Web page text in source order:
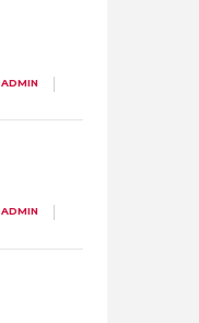
ADMIN
ADMIN